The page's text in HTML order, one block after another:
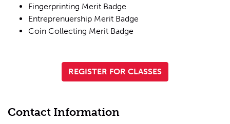
Fingerprinting Merit Badge
Entreprenuership Merit Badge
Coin Collecting Merit Badge
REGISTER FOR CLASSES
Contact Information